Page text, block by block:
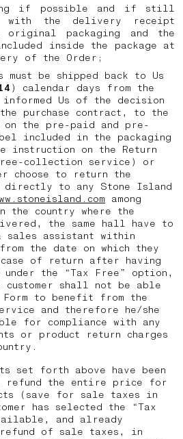
if possible and if still
with the delivery receipt
original packaging and the
inside the package at
of the Order;
must be shipped back to Us
) calendar days from the
informed Us of the decision
purchase contract, to the
on the pre-paid and pre-
included in the packaging
instruction on the Return
collection service) or
choose to return the
directly to any Stone Island
among
the country where the
the same hall have to
assistant within
the date on which they
of return after having
the “Tax Free” option,
shall not be able
Form to benefit from the
and therefore he/she
for compliance with any
or product return charges
set forth above have been
the entire price for
(save for sale taxes in
has selected the “Tax
and already
of sale taxes, in